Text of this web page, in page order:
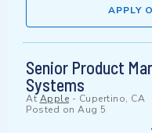
APPLY
Senior Product
Systems
At Apple - Cupertino, CA
Posted on Aug 5